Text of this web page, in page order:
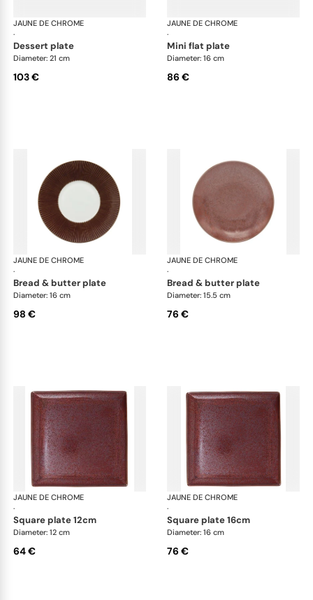
JAUNE DE CHROME
·
Red Granite
dessert plate
Diameter: 21 cm
103 €
JAUNE DE CHROME
·
mini flat plate
Diameter: 16 cm
86 €
JAUNE DE CHROME
·
Red Granite
bread & butter plate
Diameter: 16 cm
98 €
JAUNE DE CHROME
·
bread & butter plate
Diameter: 15.5 cm
76 €
JAUNE DE CHROME
·
Red Granite
square plate 12cm
Diameter: 12 cm
64 €
JAUNE DE CHROME
·
square plate 16cm
Diameter: 16 cm
76 €